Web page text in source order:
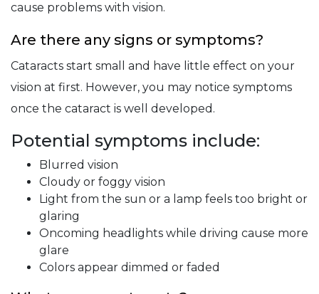
cause problems with vision.
Are there any signs or symptoms?
Cataracts start small and have little effect on your
vision at first. However, you may notice symptoms
once the cataract is well developed.
Potential symptoms include:
Blurred vision
Cloudy or foggy vision
Light from the sun or a lamp feels too bright or
glaring
Oncoming headlights while driving cause more
glare
Colors appear dimmed or faded